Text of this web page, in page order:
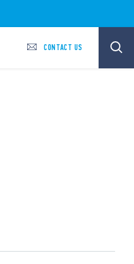
CONTACT US